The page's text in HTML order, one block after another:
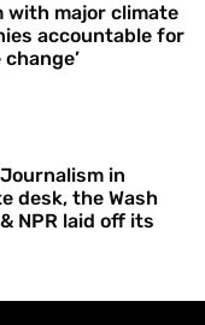
with major climate
accountable for
in
desk, the Wash
NPR laid off its